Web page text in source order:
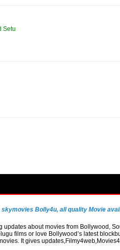
Setu
Bolly4u, all quality Movie
about movies from Bollywood,
films or love Bollywood’s latest
It gives